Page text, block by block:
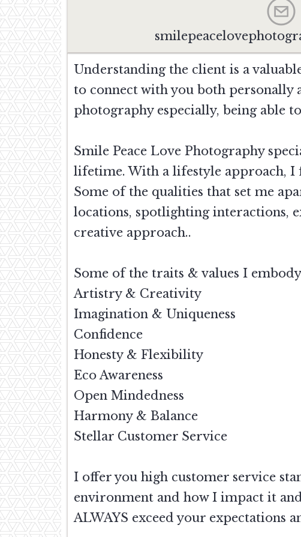
Understanding the client is a
to connect with you both
photography especially, being able
Smile Peace Love Photography
lifetime. With a lifestyle approach, I
Some of the qualities that set me
locations, spotlighting interactions,
creative approach..
Some of the traits & values I
Artistry & Creativity
Imagination & Uniqueness
Confidence
Honesty & Flexibility
Eco Awareness
Open Mindedness
Harmony & Balance
Stellar Customer Service
I offer you high customer service
environment and how I impact it
ALWAYS exceed your expectations